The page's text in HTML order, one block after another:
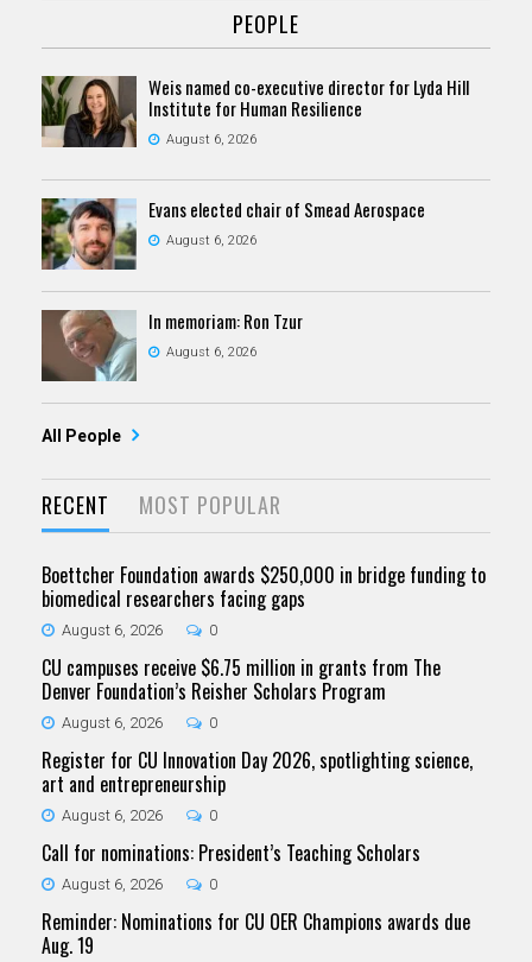
PEOPLE
Weis named co-executive director for Lyda Hill
Institute for Human Resilience
August 6, 2026
Evans elected chair of Smead Aerospace
August 6, 2026
In memoriam: Ron Tzur
August 6, 2026
All People
RECENT MOST POPULAR
Boettcher Foundation awards $250,000 in bridge funding to
biomedical researchers facing gaps
August 6, 2026 0
CU campuses receive $6.75 million in grants from The
Denver Foundation’s Reisher Scholars Program
August 6, 2026 0
Register for CU Innovation Day 2026, spotlighting science,
art and entrepreneurship
August 6, 2026 0
Call for nominations: President’s Teaching Scholars
August 6, 2026 0
Reminder: Nominations for CU OER Champions awards due
Aug. 19